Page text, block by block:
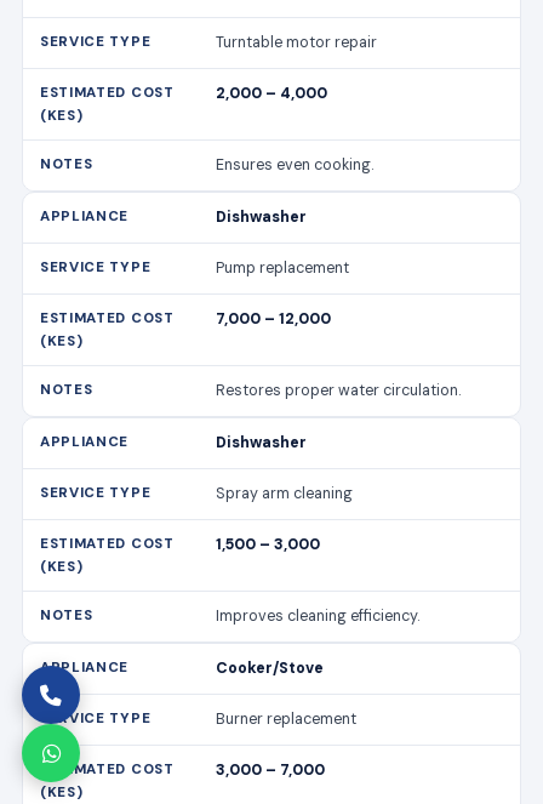
Turntable motor repair
2,000 – 4,000
Ensures even cooking.
Dishwasher
Pump replacement
7,000 – 12,000
Restores proper water circulation.
Dishwasher
Spray arm cleaning
1,500 – 3,000
Improves cleaning efficiency.
Cooker/Stove
Burner replacement
3,000 – 7,000